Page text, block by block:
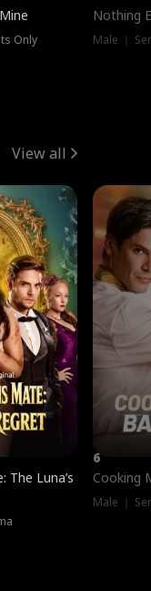
Only
Nothing
Male ｜
View all
The Luna’s
6
Cooking
Male ｜